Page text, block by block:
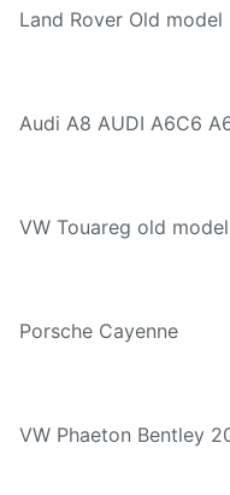
Land Rover Old model
Audi A8 AUDI A6C6
VW Touareg old
Porsche Cayenne
VW Phaeton Bentley